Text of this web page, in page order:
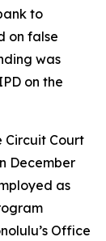
to
on false
was
on the
Circuit Court
December
as
Office